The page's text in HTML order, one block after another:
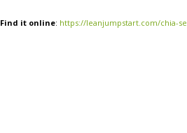
Find it online: https://leanjumpstart.com/chia-